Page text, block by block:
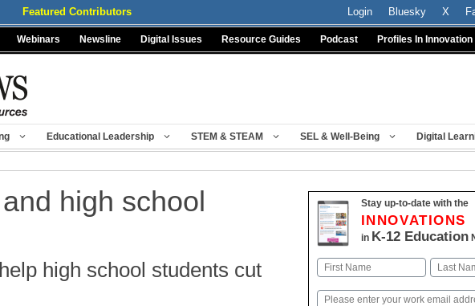
Featured Contributors Login Bluesky X
Webinars Newsline Digital Issues Resource Guides Podcast Profiles In Innovation
Educational Leadership STEM & STEAM SEL & Well-Being Digital
high school
high school students cut
Stay up-to-date with the
INNOVATIONS
in K-12 Education
Name
First Last
Email